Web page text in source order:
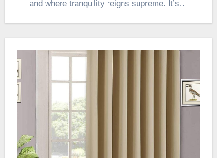
and where tranquility reigns supreme. It’s…